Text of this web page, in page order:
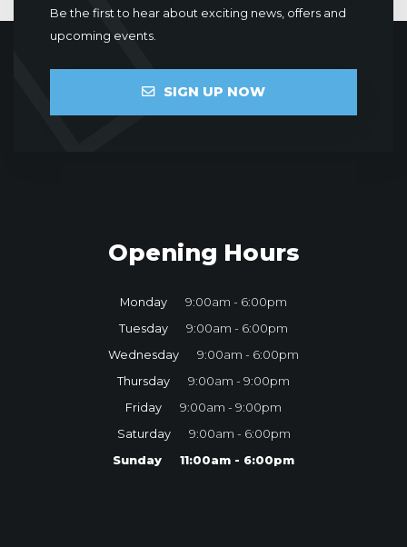
Be the first to hear about exciting news, offers and
upcoming events.
SIGN UP NOW
Opening Hours
Monday
9:00am - 6:00pm
Tuesday
9:00am - 6:00pm
Wednesday
9:00am - 6:00pm
Thursday
9:00am - 9:00pm
Friday
9:00am - 9:00pm
Saturday
9:00am - 6:00pm
Sunday
11:00am - 6:00pm